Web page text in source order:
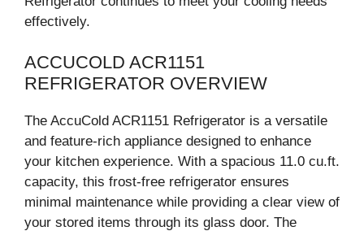
effectively.
ACCUCOLD ACR1151
REFRIGERATOR OVERVIEW
The AccuCold ACR1151 Refrigerator is a versatile
and feature-rich appliance designed to enhance
your kitchen experience. With a spacious 11.0 cu.ft.
capacity, this frost-free refrigerator ensures
minimal maintenance while providing a clear view of
your stored items through its glass door. The